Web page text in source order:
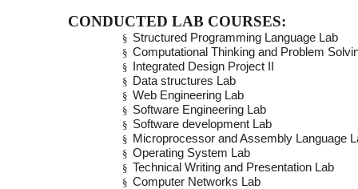
CONDUCTED LAB COURSES:
§ Structured Programming Language Lab
§ Computational Thinking and Problem
§ Integrated Design Project II
§ Data structures Lab
§ Web Engineering Lab
§ Software Engineering Lab
§ Software development Lab
§ Microprocessor and Assembly Language
§ Operating System Lab
§ Technical Writing and Presentation Lab
§ Computer Networks Lab